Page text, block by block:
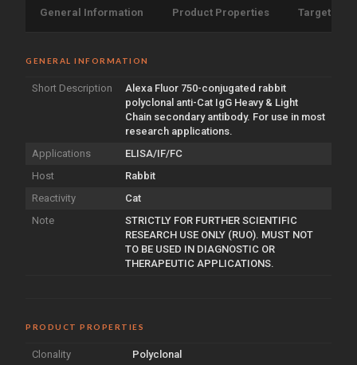
General Information Product Properties Target
GENERAL INFORMATION
Short Description
Alexa Fluor 750-conjugated rabbit
polyclonal anti-Cat IgG Heavy & Light
Chain secondary antibody. For use in most
research applications.
Applications
ELISA/IF/FC
Host
Rabbit
Reactivity
Cat
Note
STRICTLY FOR FURTHER SCIENTIFIC
RESEARCH USE ONLY (RUO). MUST NOT
TO BE USED IN DIAGNOSTIC OR
THERAPEUTIC APPLICATIONS.
PRODUCT PROPERTIES
Clonality
Polyclonal